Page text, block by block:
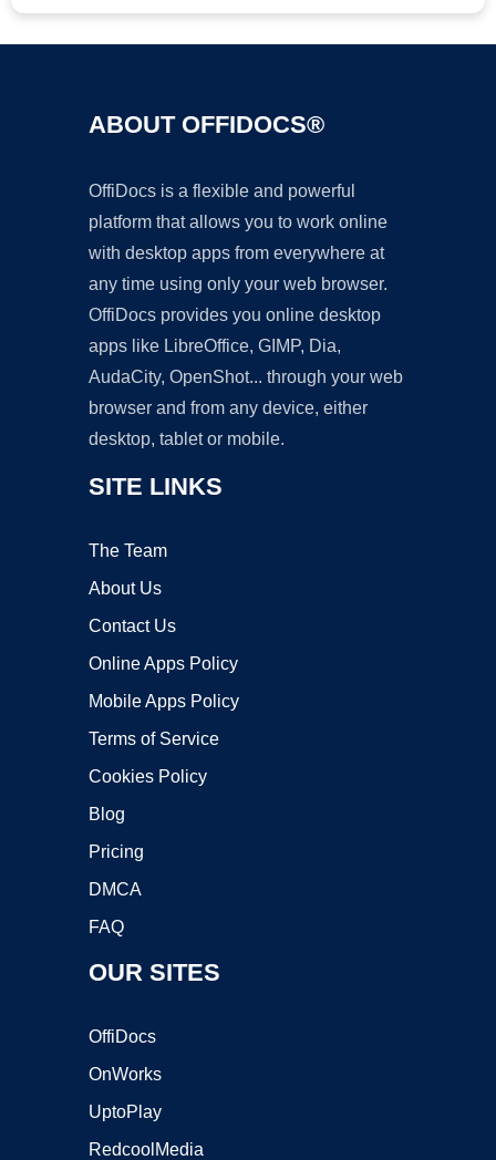
ABOUT OFFIDOCS®
OffiDocs is a flexible and powerful
platform that allows you to work online
with desktop apps from everywhere at
any time using only your web browser.
OffiDocs provides you online desktop
apps like LibreOffice, GIMP, Dia,
AudaCity, OpenShot... through your web
browser and from any device, either
desktop, tablet or mobile.
SITE LINKS
The Team
About Us
Contact Us
Online Apps Policy
Mobile Apps Policy
Terms of Service
Cookies Policy
Blog
Pricing
DMCA
FAQ
OUR SITES
OffiDocs
OnWorks
UptoPlay
RedcoolMedia